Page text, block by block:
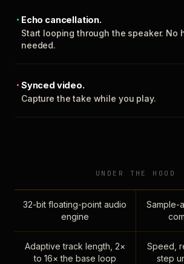
Echo cancellation.
Start looping through the speaker. No
needed.
Synced video.
Capture the take while you play.
UNDER THE HOOD
32-bit floating-point audio
engine
Sample-
Adaptive track length, 2×
to 16× the base loop
Speed,
step